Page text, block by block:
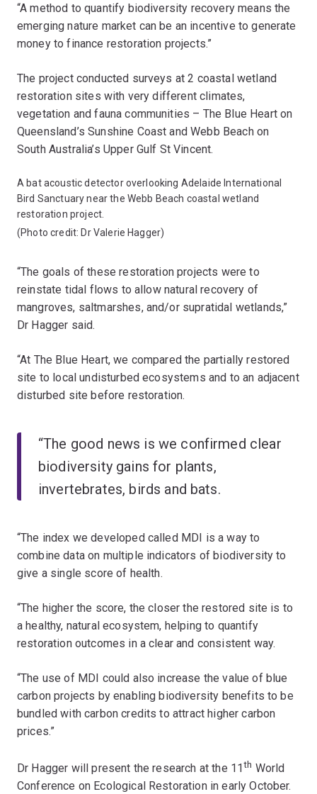
“A method to quantify biodiversity recovery means the
emerging nature market can be an incentive to generate
money to finance restoration projects.”
The project conducted surveys at 2 coastal wetland
restoration sites with very different climates,
vegetation and fauna communities – The Blue Heart on
Queensland’s Sunshine Coast and Webb Beach on
South Australia’s Upper Gulf St Vincent.
A bat acoustic detector overlooking Adelaide International
Bird Sanctuary near the Webb Beach coastal wetland
restoration project.
(Photo credit: Dr Valerie Hagger)
“The goals of these restoration projects were to
reinstate tidal flows to allow natural recovery of
mangroves, saltmarshes, and/or supratidal wetlands,”
Dr Hagger said.
“At The Blue Heart, we compared the partially restored
site to local undisturbed ecosystems and to an adjacent
disturbed site before restoration.
“The good news is we confirmed clear
biodiversity gains for plants,
invertebrates, birds and bats.
“The index we developed called MDI is a way to
combine data on multiple indicators of biodiversity to
give a single score of health.
“The higher the score, the closer the restored site is to
a healthy, natural ecosystem, helping to quantify
restoration outcomes in a clear and consistent way.
“The use of MDI could also increase the value of blue
carbon projects by enabling biodiversity benefits to be
bundled with carbon credits to attract higher carbon
prices.”
Dr Hagger will present the research at the 11 th World
Conference on Ecological Restoration in early October.